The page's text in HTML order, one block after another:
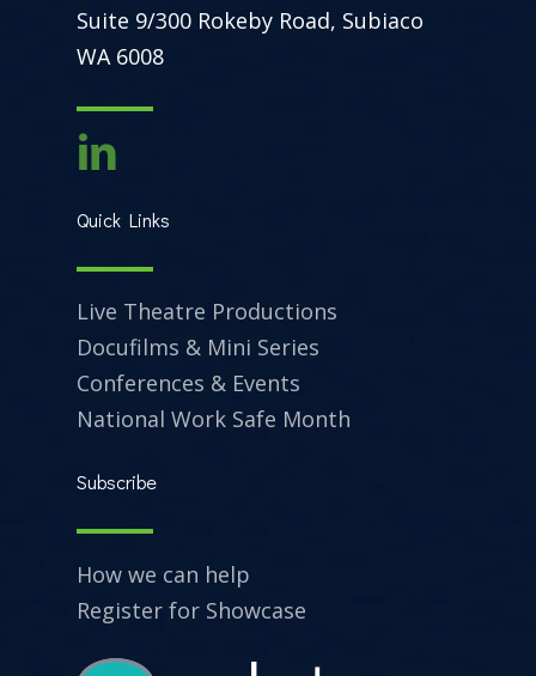
Suite 9/300 Rokeby Road, Subiaco
WA 6008
Quick Links
Live Theatre Productions
Docufilms & Mini Series
Conferences & Events
National Work Safe Month
Subscribe
How we can help
Register for Showcase